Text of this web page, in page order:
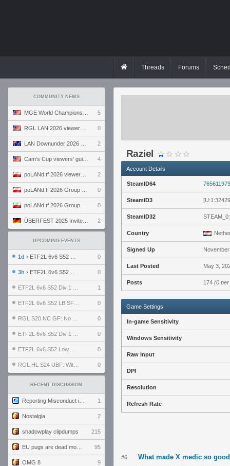
Threads Forums
COMMUNITY NEWS
5
0
2
4
2
0
0
2
UPCOMING EVENTS
1d › ETF2L 6v6 S52 UBF: The Odds vs The Plucky Luckers 0
3h › ETF2L 6v6 S52 Div 4 GF: Chestnut Bakery vs 6 ДЕГЕНЕРАТОВ 0
1
0
0
0
0
0
RECENT DISCUSSION
1
Nostalgia 2
shadowplay clipdumps 215
95
OMG 8 9
Raziel
Account Details
SteamID64
SteamID3
SteamID32
Country
Signed Up
Last Posted May 3,
Posts 174 (0
Game Settings
In-game Sensitivity
Windows Sensitivity
Raw Input
DPI
Resolution
Refresh Rate
#6
What made X medic so